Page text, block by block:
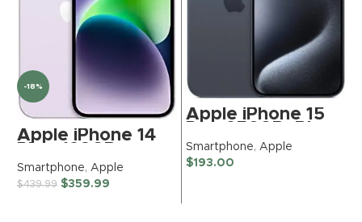
-18%
Apple iPhone 14
Purple for Verizon
(Renewed
Premium)
Smartphone, Apple
$439.99 $359.99
Apple iPhone 15
Titanium for
TracFone
(Renewed
Smartphone, Apple
$193.00